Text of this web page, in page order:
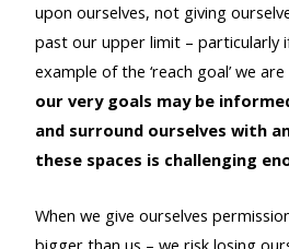
upon ourselves, not giving
past our upper limit – particularly
example of the ‘reach goal’ we
our very goals may be
and surround ourselves with
these spaces is challenging
When we give ourselves
bigger than us – we risk losing